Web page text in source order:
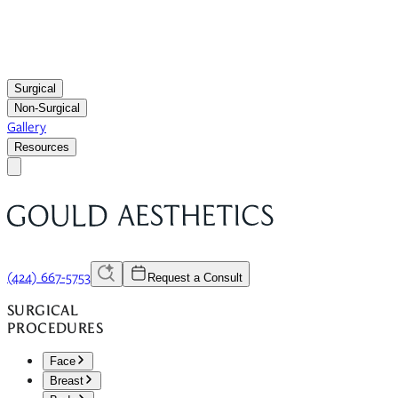
Surgical
Non-Surgical
Gallery
Resources
(424) 667-5753 Request a Consult
SURGICAL
PROCEDURES
Face
Breast